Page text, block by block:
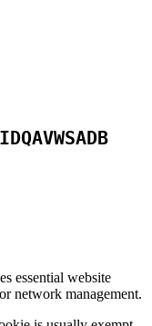
essential website
network management.